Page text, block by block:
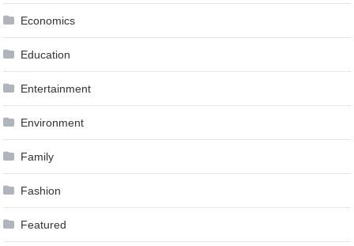
Economics
Education
Entertainment
Environment
Family
Fashion
Featured